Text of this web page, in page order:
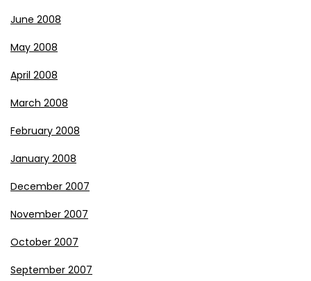
June 2008
May 2008
April 2008
March 2008
February 2008
January 2008
December 2007
November 2007
October 2007
September 2007